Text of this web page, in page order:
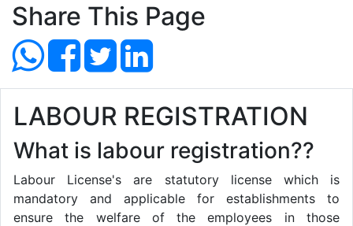
Share This Page
LABOUR REGISTRATION
What is labour registration??
Labour License's are statutory license which is
mandatory and applicable for establishments to
ensure the welfare of the employees in those